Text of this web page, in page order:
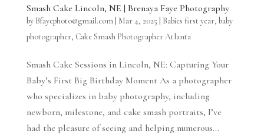
Smash Cake Lincoln, NE | Brenaya Faye Photography
by Bfayephoto@gmail.com| Mar 4, 2025 Babies first year, baby
photographer, Cake Smash Photographer Atlanta
Smash Cake Sessions in Lincoln, NE: Capturing Your
Baby’s First Big Birthday Moment As a photographer
who specializes in baby photography, including
newborn, milestone, and cake smash portraits, I’ve
had the pleasure of seeing and helping numerous...